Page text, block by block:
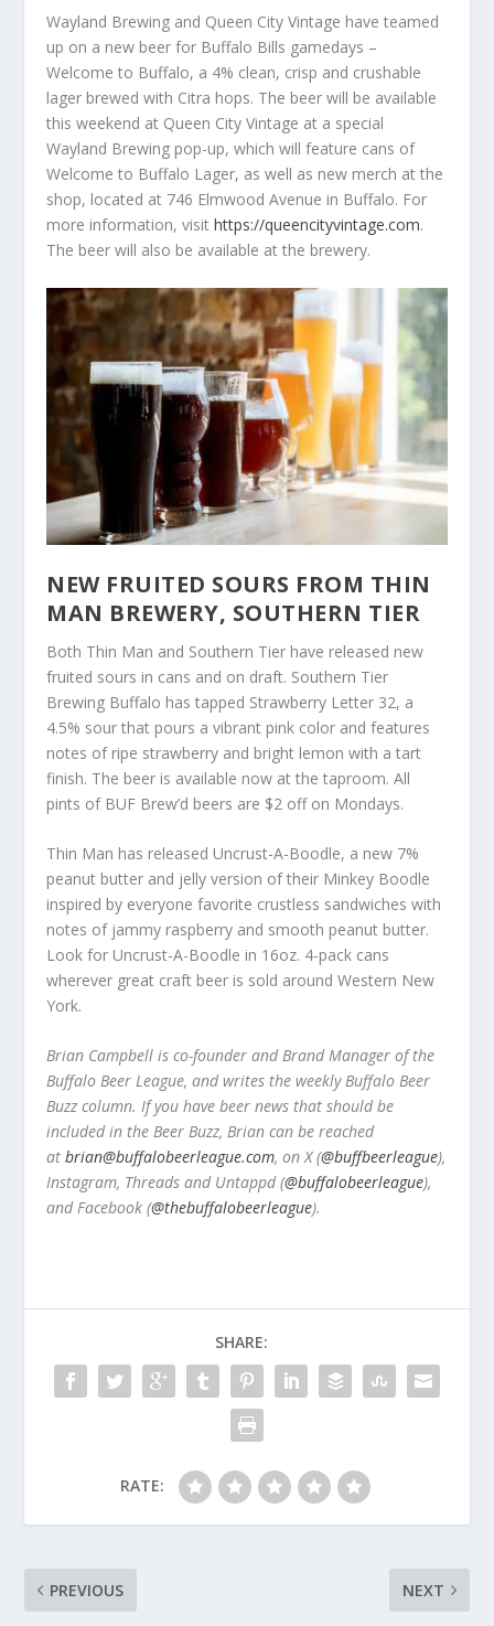
Wayland Brewing and Queen City Vintage have teamed
up on a new beer for Buffalo Bills gamedays –
Welcome to Buffalo, a 4% clean, crisp and crushable
lager brewed with Citra hops. The beer will be available
this weekend at Queen City Vintage at a special
Wayland Brewing pop-up, which will feature cans of
Welcome to Buffalo Lager, as well as new merch at the
shop, located at 746 Elmwood Avenue in Buffalo. For
more information, visithttps://queencityvintage.com.
The beer will also be available at the brewery.
NEW FRUITED SOURS FROM THIN
MAN BREWERY, SOUTHERN TIER
Both Thin Man and Southern Tier have released new
fruited sours in cans and on draft. Southern Tier
Brewing Buffalo has tapped Strawberry Letter 32, a
4.5% sour that pours a vibrant pink color and features
notes of ripe strawberry and bright lemon with a tart
finish. The beer is available now at the taproom. All
pints of BUF Brew’d beers are $2 off on Mondays.
Thin Man has released Uncrust-A-Boodle, a new 7%
peanut butter and jelly version of their Minkey Boodle
inspired by everyone favorite crustless sandwiches with
notes of jammy raspberry and smooth peanut butter.
Look for Uncrust-A-Boodle in 16oz. 4-pack cans
wherever great craft beer is sold around Western New
York.
Brian Campbell is co-founder and Brand Manager of the
Buffalo Beer League, and writes the weekly Buffalo Beer
Buzz column. If you have beer news that should be
included in the Beer Buzz, Brian can be reached
at brian@buffalobeerleague.com, on X (@buffbeerleague),
Instagram, Threads and Untappd (@buffalobeerleague),
and Facebook (@thebuffalobeerleague).
SHARE:
RATE:
PREVIOUS NEXT